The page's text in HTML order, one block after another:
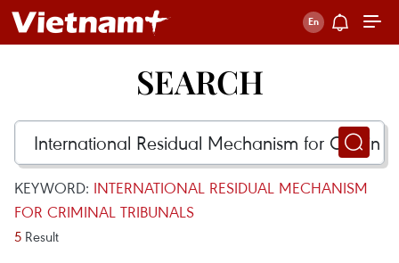
SEARCH
KEYWORD: INTERNATIONAL RESIDUAL MECHANISM
FOR CRIMINAL TRIBUNALS
5 Result